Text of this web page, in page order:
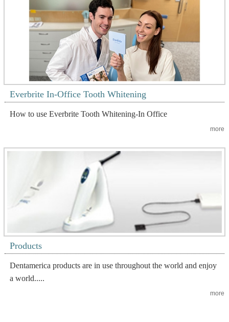
Everbrite In-Office Tooth Whitening
How to use Everbrite Tooth Whitening-In Office
more
Products
Dentamerica products are in use throughout the world and enjoy
a world.....
more